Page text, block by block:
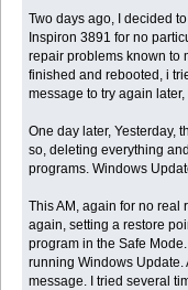
Two days ago, I decided
Inspiron 3891 for no
repair problems known to
finished and rebooted, i
message to try again
One day later, Yesterday,
so, deleting everything
programs. Windows
This AM, again for no real
again, setting a restore
program in the Safe
running Windows
message. I tried several